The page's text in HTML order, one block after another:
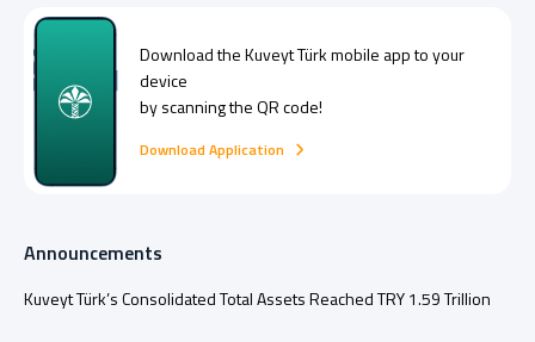
Download theKuveyt Türkmobile app to your
device
by scanning the QR code!
Download Application
Announcements
Kuveyt Türk’s Consolidated Total Assets Reached TRY 1.59 Trillion